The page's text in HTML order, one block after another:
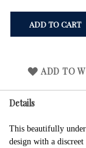
ADD TO CART
ADD TO
Details
This beautifully
design with a